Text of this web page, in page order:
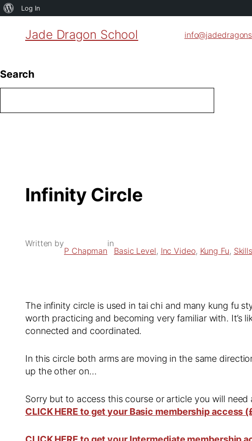
About
Log In
Jade Dragon School
Search
Infinity Circle
Written by
P Chapman
in
Basic Level, Inc Video, Kung Fu,
The infinity circle is used in tai chi and many kung fu
worth practicing and becoming very familiar with. It’s
connected and coordinated.
In this circle both arms are moving in the same
up the other on…
Sorry but to access this course or article you will need
CLICK HERE to get your Basic membership access